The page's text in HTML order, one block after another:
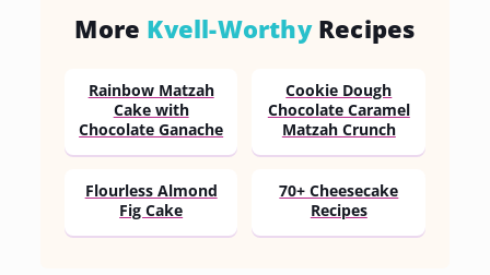
More Kvell-WorthyRecipes
Rainbow Matzah
Cake with
Chocolate Ganache
Cookie Dough
Chocolate Caramel
Matzah Crunch
Flourless Almond
Fig Cake
70+ Cheesecake
Recipes